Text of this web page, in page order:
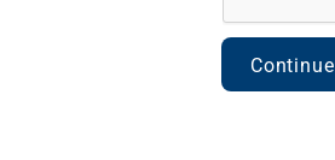
Continue